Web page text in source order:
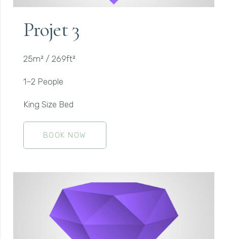
Projet 3
25m² / 269ft²
1–2 People
King Size Bed
BOOK NOW